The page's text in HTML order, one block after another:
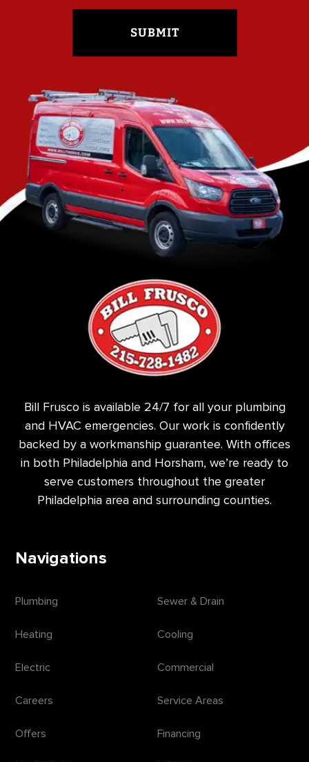
SUBMIT
Bill Frusco is available 24/7 for all your plumbing
and HVAC emergencies. Our work is confidently
backed by a workmanship guarantee. With offices
in both Philadelphia and Horsham, we’re ready to
serve customers throughout the greater
Philadelphia area and surrounding counties.
Navigations
Plumbing Sewer & Drain
Heating Cooling
Electric Commercial
Careers Service Areas
Offers Financing